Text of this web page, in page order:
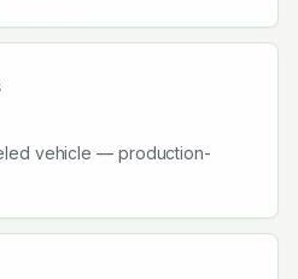
vehicle — production-